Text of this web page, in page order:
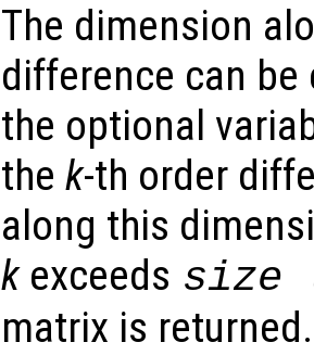
The dimension
difference can
the optional
the k-th order
along this
kexceeds size
matrix is returned.